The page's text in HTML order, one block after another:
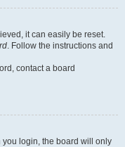
it can easily be reset.
. Follow the instructions and
contact a board
you login, the board will only